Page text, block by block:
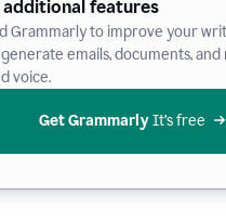
additional features
Grammarly to improve your
emails, documents,
voice.
Get Grammarly It’s free